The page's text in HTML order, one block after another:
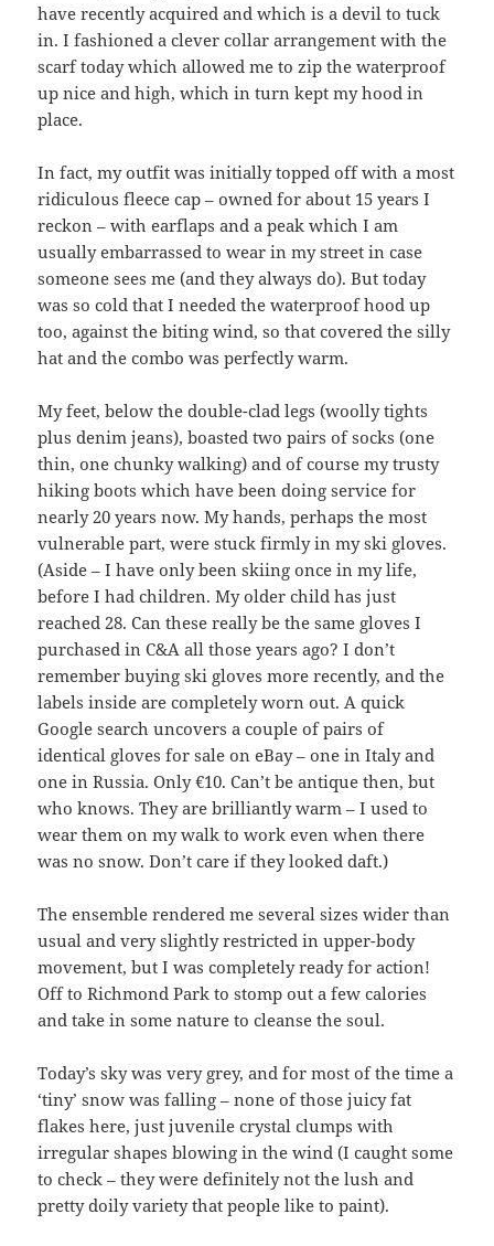
have recently acquired and which is a devil to tuck
in. I fashioned a clever collar arrangement with the
scarf today which allowed me to zip the waterproof
up nice and high, which in turn kept my hood in
place.
In fact, my outfit was initially topped off with a most
ridiculous fleece cap – owned for about 15 years I
reckon – with earflaps and a peak which I am
usually embarrassed to wear in my street in case
someone sees me (and they always do). But today
was so cold that I needed the waterproof hood up
too, against the biting wind, so that covered the silly
hat and the combo was perfectly warm.
My feet, below the double-clad legs (woolly tights
plus denim jeans), boasted two pairs of socks (one
thin, one chunky walking) and of course my trusty
hiking boots which have been doing service for
nearly 20 years now. My hands, perhaps the most
vulnerable part, were stuck firmly in my ski gloves.
(Aside – I have only been skiing once in my life,
before I had children. My older child has just
reached 28. Can these really be the same gloves I
purchased in C&A all those years ago? I don’t
remember buying ski gloves more recently, and the
labels inside are completely worn out. A quick
Google search uncovers a couple of pairs of
identical gloves for sale on eBay – one in Italy and
one in Russia. Only €10. Can’t be antique then, but
who knows. They are brilliantly warm – I used to
wear them on my walk to work even when there
was no snow. Don’t care if they looked daft.)
The ensemble rendered me several sizes wider than
usual and very slightly restricted in upper-body
movement, but I was completely ready for action!
Off to Richmond Park to stomp out a few calories
and take in some nature to cleanse the soul.
Today’s sky was very grey, and for most of the time a
‘tiny’ snow was falling – none of those juicy fat
flakes here, just juvenile crystal clumps with
irregular shapes blowing in the wind (I caught some
to check – they were definitely not the lush and
pretty doily variety that people like to paint).